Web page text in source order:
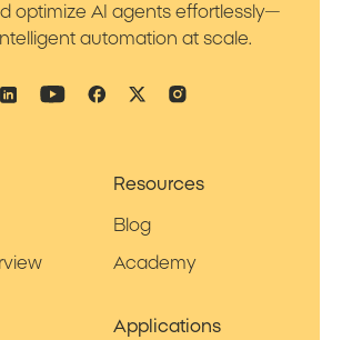
optimize AI agents effortlessly—
automation at scale.
Resources
Blog
Academy
Applications